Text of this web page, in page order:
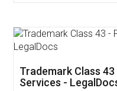
Thank you
(Pooja) was
reach out to them